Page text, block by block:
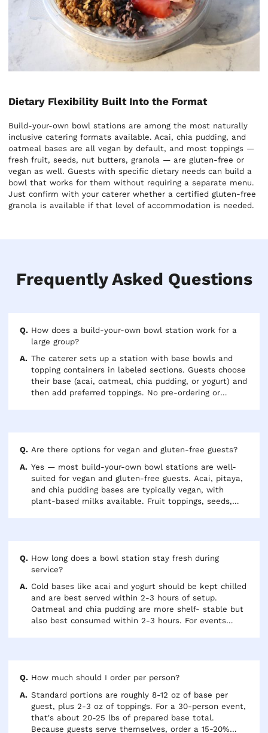
Dietary Flexibility Built Into the Format
Build-your-own bowl stations are among the most naturally
inclusive catering formats available. Acai, chia pudding, and
oatmeal bases are all vegan by default, and most toppings —
fresh fruit, seeds, nut butters, granola — are gluten-free or
vegan as well. Guests with specific dietary needs can build a
bowl that works for them without requiring a separate menu.
Just confirm with your caterer whether a certified gluten-free
granola is available if that level of accommodation is needed.
Frequently Asked Questions
How does a build-your-own bowl station work for a
large group?
The caterer sets up a station with base bowls and
topping containers in labeled sections. Guests choose
their base (acai, oatmeal, chia pudding, or yogurt) and
then add preferred toppings. No pre-ordering or
Are there options for vegan and gluten-free guests?
Yes — most build-your-own bowl stations are well-
suited for vegan and gluten-free guests. Acai, pitaya,
and chia pudding bases are typically vegan, with
plant-based milks available. Fruit toppings, seeds,
How long does a bowl station stay fresh during
service?
Cold bases like acai and yogurt should be kept chilled
and are best served within 2-3 hours of setup.
Oatmeal and chia pudding are more shelf- stable but
also best consumed within 2-3 hours. For events
How much should I order per person?
Standard portions are roughly 8-12 oz of base per
guest, plus 2-3 oz of toppings. For a 30-person event,
that's about 20-25 lbs of prepared base total.
Because guests serve themselves, order a 15-20%